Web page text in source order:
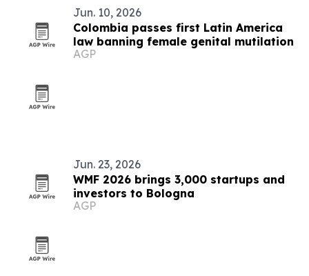
Jun. 10, 2026
Colombia passes first Latin America
law banning female genital mutilation
AGP
Jun. 23, 2026
WMF 2026 brings 3,000 startups and
investors to Bologna
AGP